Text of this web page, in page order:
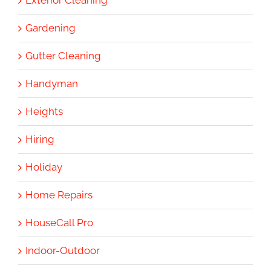
Gardening
Gutter Cleaning
Handyman
Heights
Hiring
Holiday
Home Repairs
HouseCall Pro
Indoor-Outdoor